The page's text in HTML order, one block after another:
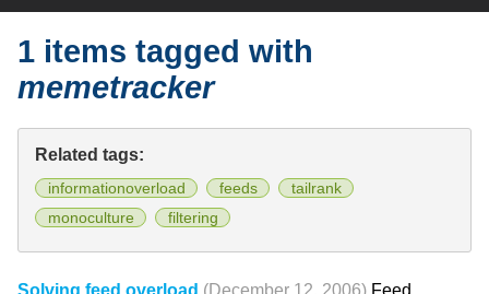
1 items tagged with
memetracker
Related tags:
informationoverload feeds
tailrank
monoculture
filtering
Solving feed overload (December 12, 2006) Feed